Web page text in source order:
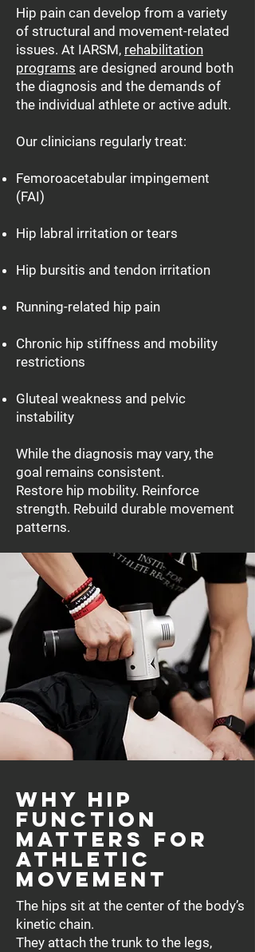
Hip pain can develop from a variety
of structural and movement-related
issues. At IARSM, rehabilitation
programs are designed around both
the diagnosis and the demands of
the individual athlete or active adult.
Our clinicians regularly treat:
Femoroacetabular impingement
(FAI)
Hip labral irritation or tears
Hip bursitis and tendon irritation
Running-related hip pain
Chronic hip stiffness and mobility
restrictions
Gluteal weakness and pelvic
instability
While the diagnosis may vary, the
goal remains consistent.
Restore hip mobility. Reinforce
strength. Rebuild durable movement
patterns.
Why Hip
Function
Matters for
Athletic
Movement
The hips sit at the center of the body’s
kinetic chain.
They attach the trunk to the legs,